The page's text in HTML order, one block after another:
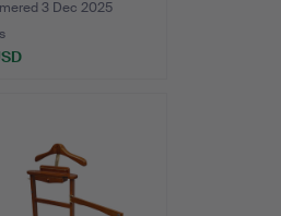
3 Dec 2025